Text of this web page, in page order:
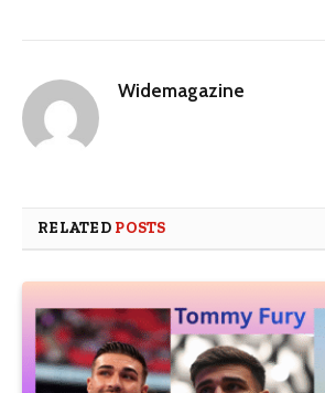
Widemagazine
RELATED POSTS